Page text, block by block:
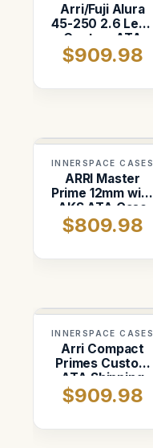
Arri/Fuji Alura
45-250 2.6 Lens
Custom ATA
Shipping Case
$909.98
INNERSPACE CASES
ARRI Master
Prime 12mm with
AKS ATA Case
$809.98
INNERSPACE CASES
Arri Compact
Primes Custom
ATA Shipping
Case
$909.98